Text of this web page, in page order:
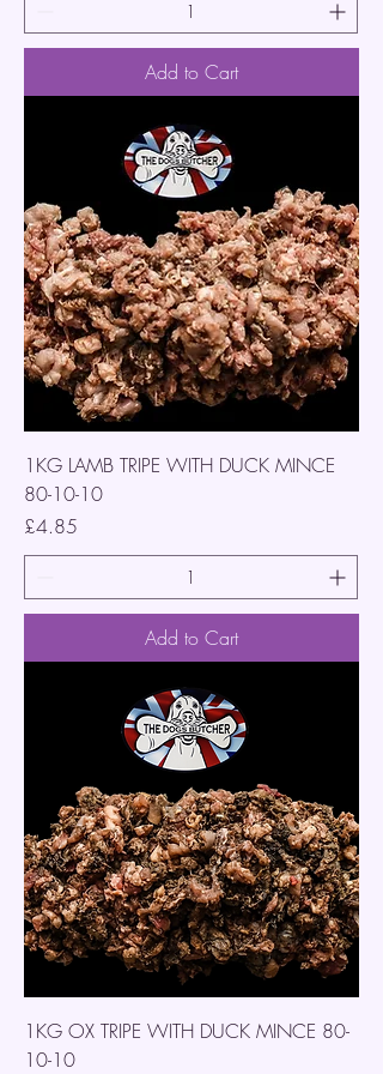
Add to Cart
1KG LAMB TRIPE WITH DUCK MINCE
80-10-10
Price
£4.85
Add to Cart
1KG OX TRIPE WITH DUCK MINCE 80-
10-10